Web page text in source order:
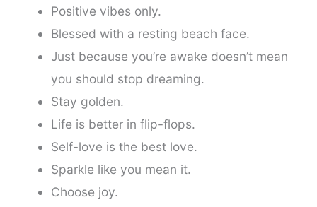
Positive vibes only.
Blessed with a resting beach face.
Just because you’re awake doesn’t mean
you should stop dreaming.
Stay golden.
Life is better in flip-flops.
Self-love is the best love.
Sparkle like you mean it.
Choose joy.